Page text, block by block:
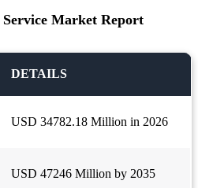
Market Report
DETAILS
USD 34782.18 Million in 2026
USD 47246 Million by 2035